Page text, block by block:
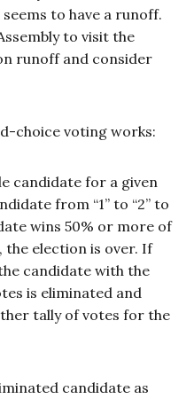
to have a runoff.
to visit the
runoff and consider
choice voting works:
candidate for a given
from “1” to “2” to
wins 50% or more of
election is over. If
candidate with the
is eliminated and
tally of votes for the
candidate as